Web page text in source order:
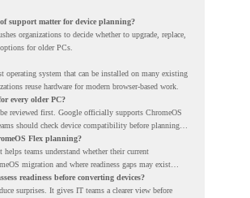
support matter for device planning?
organizations to decide whether to upgrade, replace,
for older PCs.
operating system that can be installed on many existing
reuse hardware for modern browser-based work.
every older PC?
reviewed first. Google officially supports ChromeOS
should check device compatibility before planning a
Flex planning?
helps teams understand whether their current
migration and where readiness gaps may exist
readiness before converting devices?
surprises. It gives IT teams a clearer view before